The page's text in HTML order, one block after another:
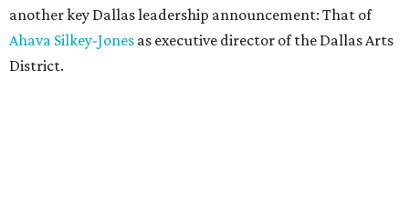
another key Dallas leadership announcement: That of
Ahava Silkey-Jones as executive director of the Dallas Arts
District.